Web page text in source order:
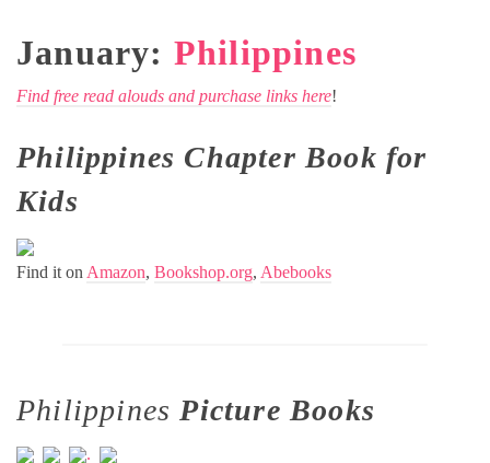
January: Philippines
Find free read alouds and purchase links here!
Philippines Chapter Book for
Kids
Find it on Amazon, Bookshop.org, Abebooks
Philippines Picture Books
.